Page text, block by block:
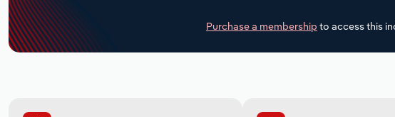
Purchase a membership to access this